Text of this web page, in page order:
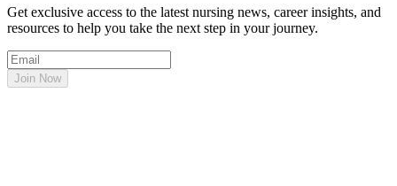
Get exclusive access to the latest nursing news, career insights, and
resources to help you take the next step in your journey.
Join Now